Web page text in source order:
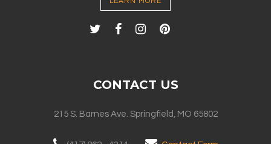
CONTACT US
215 S. Barnes Ave. Springfield, MO 65802